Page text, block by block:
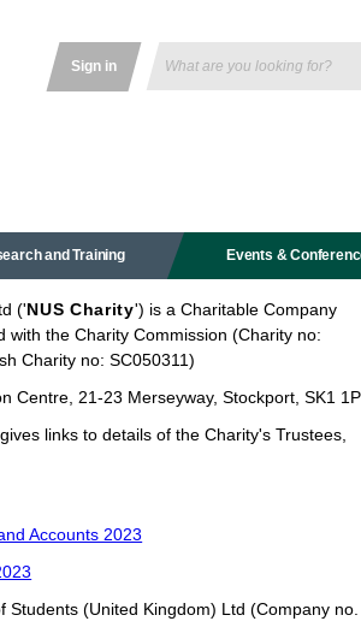
Sign in
and Training Events &
('NUS Charity') is a Charitable Company
the Charity Commission (Charity no:
Charity no: SC050311)
Centre, 21-23 Merseyway, Stockport, SK1
links to details of the Charity's Trustees,
Accounts 2023
(United Kingdom) Ltd (Company no.